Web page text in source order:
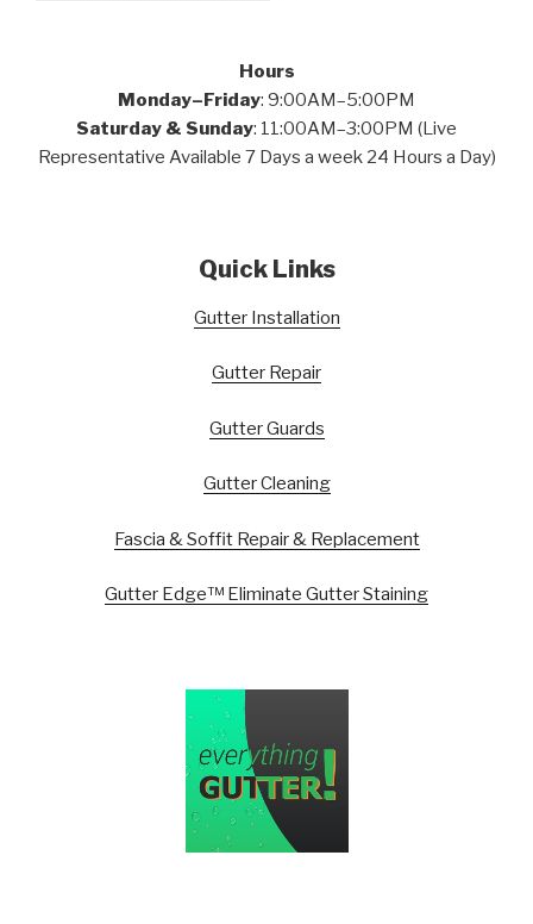
Hours
Monday–Friday: 9:00AM–5:00PM
Saturday & Sunday: 11:00AM–3:00PM (Live
Representative Available 7 Days a week 24 Hours a Day)
Quick Links
Gutter Installation
Gutter Repair
Gutter Guards
Gutter Cleaning
Fascia & Soffit Repair & Replacement
Gutter Edge™ Eliminate Gutter Staining